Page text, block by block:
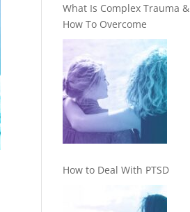
What Is Complex Trauma &
How To Overcome
How to Deal With PTSD